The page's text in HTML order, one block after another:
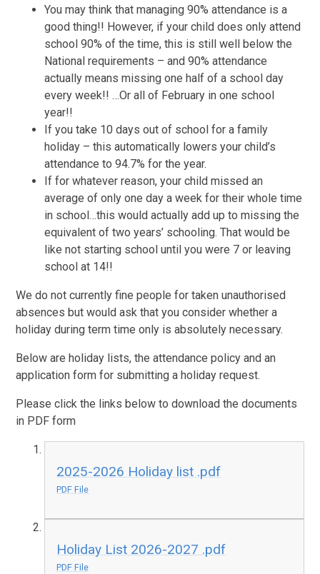
You may think that managing 90% attendance is a
good thing!! However, if your child does only attend
school 90% of the time, this is still well below the
National requirements – and 90% attendance
actually means missing one half of a school day
every week!! …Or all of February in one school
year!!
If you take 10 days out of school for a family
holiday – this automatically lowers your child’s
attendance to 94.7% for the year.
If for whatever reason, your child missed an
average of only one day a week for their whole time
in school…this would actually add up to missing the
equivalent of two years’ schooling. That would be
like not starting school until you were 7 or leaving
school at 14!!
We do not currently fine people for taken unauthorised
absences but would ask that you consider whether a
holiday during term time only is absolutely necessary.
Below are holiday lists, the attendance policy and an
application form for submitting a holiday request.
Please click the links below to download the documents
in PDF form
2025-2026 Holiday list .pdf
PDF File
Holiday List 2026-2027 .pdf
PDF File